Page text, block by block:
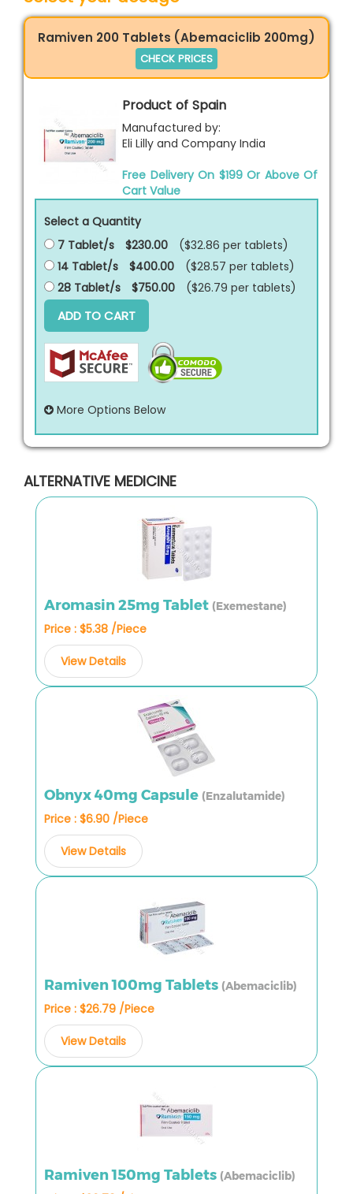
Ramiven 200 Tablets (Abemaciclib 200mg)
CHECK PRICES
Product of Spain
Manufactured by:
Eli Lilly and Company India
Free Delivery On $199 Or Above Of
Cart Value
Select a Quantity
7 Tablet/s
$230.00 ($32.86 per tablets)
14 Tablet/s
$400.00 ($28.57 per tablets)
28 Tablet/s
$750.00 ($26.79 per tablets)
ADD TO CART
More Options Below
ALTERNATIVE MEDICINE
Aromasin 25mg Tablet (Exemestane)
Price : $5.38 /Piece
View Details
Obnyx 40mg Capsule (Enzalutamide)
Price : $6.90 /Piece
View Details
Ramiven 100mg Tablets (Abemaciclib)
Price : $26.79 /Piece
View Details
Ramiven 150mg Tablets (Abemaciclib)